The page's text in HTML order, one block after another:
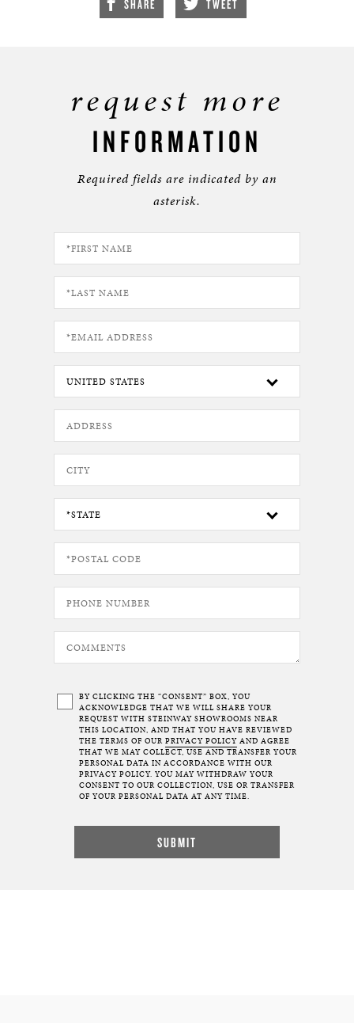
SHARE TWEET
request more
INFORMATION
Required fields are indicated by an
asterisk.
BY CLICKING THE “CONSENT” BOX, YOU
ACKNOWLEDGE THAT WE WILL SHARE YOUR
REQUEST WITH STEINWAY SHOWROOMS NEAR
THIS LOCATION, AND THAT YOU HAVE REVIEWED
THE TERMS OF OUR PRIVACY POLICY AND AGREE
THAT WE MAY COLLECT, USE AND TRANSFER YOUR
PERSONAL DATA IN ACCORDANCE WITH OUR
PRIVACY POLICY. YOU MAY WITHDRAW YOUR
CONSENT TO OUR COLLECTION, USE OR TRANSFER
OF YOUR PERSONAL DATA AT ANY TIME.